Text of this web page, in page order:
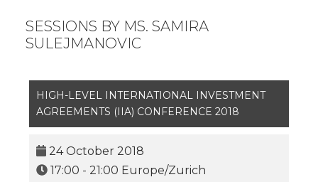
SESSIONS BY MS. SAMIRA
SULEJMANOVIC
HIGH-LEVEL INTERNATIONAL INVESTMENT
AGREEMENTS (IIA) CONFERENCE 2018
24 October 2018
17:00 - 21:00 Europe/Zurich